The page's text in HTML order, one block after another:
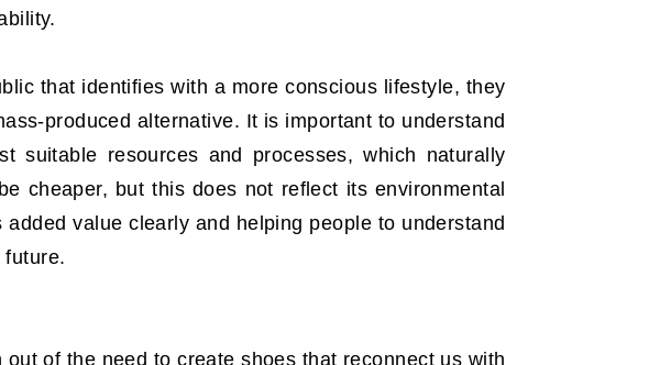
that identifies with a more conscious lifestyle, they
produced alternative. It is important to understand
suitable resources and processes, which naturally
cheaper, but this does not reflect its environmental
value clearly and helping people to understand
of the need to create shoes that reconnect us with